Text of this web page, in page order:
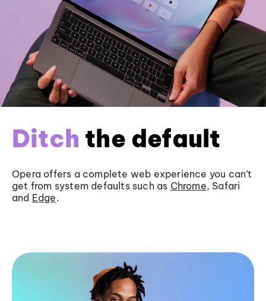
Ditch the default
Opera offers a complete web experience you can’t
get from system defaults such as Chrome, Safari
and Edge.